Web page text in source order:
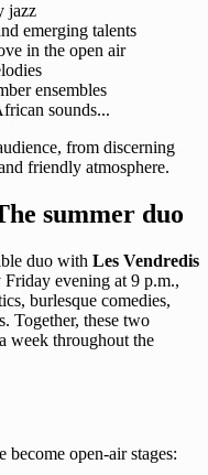
jazz
emerging talents
in the open air
ensembles
sounds...
from discerning
friendly atmosphere.
summer duo
duo with Les Vendredis
Friday evening at 9 p.m.,
burlesque comedies,
Together, these two
week throughout the
open-air stages: